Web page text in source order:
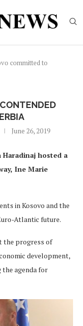
committed to
June 26, 2019
Haradinaj hosted a
Ine Marie
in Kosovo and the
Atlantic future.
the progress of
development,
the agenda for